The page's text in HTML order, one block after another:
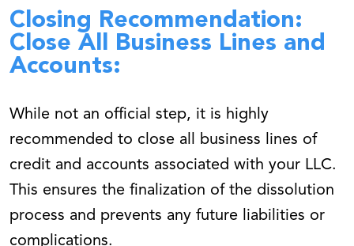
Closing Recommendation:
Close All Business Lines and
Accounts:
While not an official step, it is highly
recommended to close all business lines of
credit and accounts associated with your LLC.
This ensures the finalization of the dissolution
process and prevents any future liabilities or
complications.